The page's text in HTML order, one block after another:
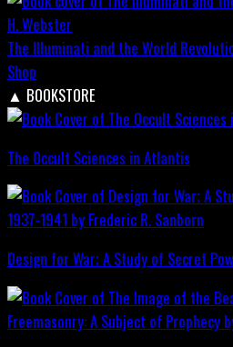
The Illuminati and the World
Shop
▲ BOOKSTORE
The Occult Sciences in Atlantis
Design for War; A Study of Secret